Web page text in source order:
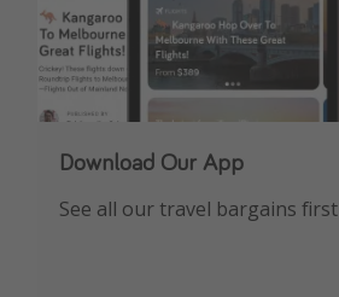
Download Our App
See all our travel bargains first